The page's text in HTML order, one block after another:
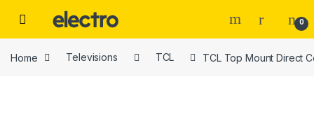
0
Home Televisions TCL TCL Top Mount Direct